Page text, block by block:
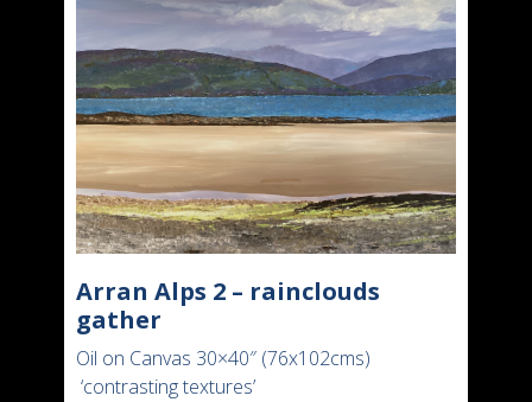
Arran Alps 2 – rainclouds
gather
Oil on Canvas 30×40″ (76x102cms)
‘contrasting textures’